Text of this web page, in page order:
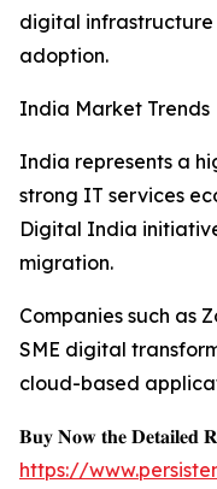
digital infrastructure
adoption.
India Market Trends
India represents a
strong IT services
Digital India
migration.
Companies such as
SME digital
cloud-based
𝐁𝐮𝐲 𝐍𝐨𝐰 𝐭𝐡𝐞 𝐃𝐞𝐭𝐚𝐢𝐥𝐞𝐝
https://